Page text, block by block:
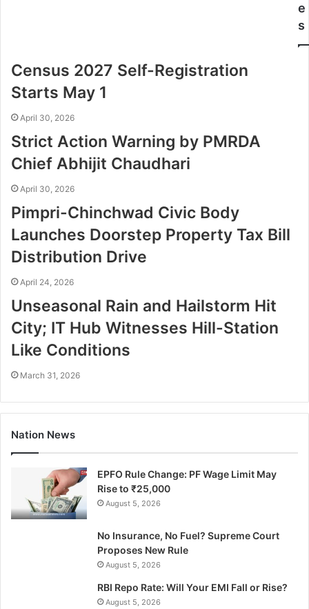
e
s
Census 2027 Self-Registration
Starts May 1
April 30, 2026
Strict Action Warning by PMRDA
Chief Abhijit Chaudhari
April 30, 2026
Pimpri-Chinchwad Civic Body
Launches Doorstep Property Tax Bill
Distribution Drive
April 24, 2026
Unseasonal Rain and Hailstorm Hit
City; IT Hub Witnesses Hill-Station
Like Conditions
March 31, 2026
Nation News
EPFO Rule Change: PF Wage Limit May
Rise to ₹25,000
August 5, 2026
No Insurance, No Fuel? Supreme Court
Proposes New Rule
August 5, 2026
RBI Repo Rate: Will Your EMI Fall or Rise?
August 5, 2026